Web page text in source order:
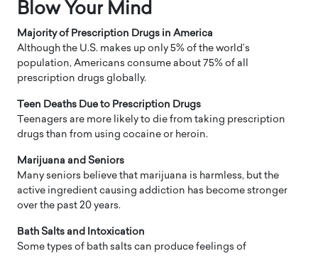
Blow Your Mind
Majority of Prescription Drugs in America
Although the U.S. makes up only 5% of the world’s
population, Americans consume about 75% of all
prescription drugs globally.
Teen Deaths Due to Prescription Drugs
Teenagers are more likely to die from taking prescription
drugs than from using cocaine or heroin.
Marijuana and Seniors
Many seniors believe that marijuana is harmless, but the
active ingredient causing addiction has become stronger
over the past 20 years.
Bath Salts and Intoxication
Some types of bath salts can produce feelings of